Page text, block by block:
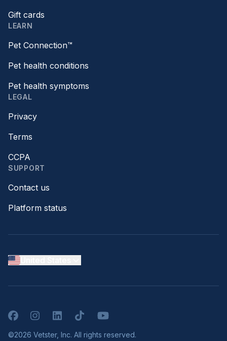
Gift cards
LEARN
Pet Connection™
Pet health conditions
Pet health symptoms
LEGAL
Privacy
Terms
CCPA
SUPPORT
Contact us
Platform status
FacebookInstagramLinkedInTikTokYouTube
©2026 Vetster, Inc. All rights reserved.